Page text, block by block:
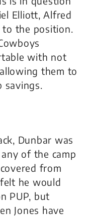
Elliott, Alfred
to the position.
with not
them to
savings.
Dunbar was
of the camp
from
he would
PUP, but
Jones have